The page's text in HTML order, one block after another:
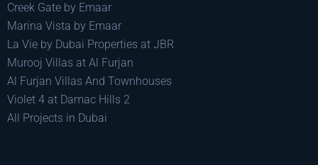
Creek Gate by Emaar
Marina Vista by Emaar
La Vie by Dubai Properties at JBR
Murooj Villas at Al Furjan
Al Furjan Villas And Townhouses
Violet 4 at Damac Hills 2
All Projects in Dubai